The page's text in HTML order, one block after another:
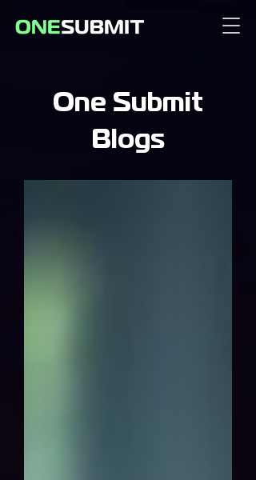
One Submit
Blogs